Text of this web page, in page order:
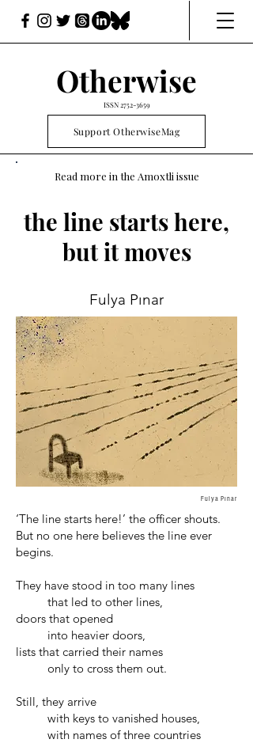
Otherwise
ISSN 2752-3659
Support OtherwiseMag
Read more in the Amoxtli issue
the line starts here,
but it moves
Fulya Pınar
Fulya Pınar
‘The line starts here!’ the officer shouts.
But no one here believes the line ever
begins.
They have stood in too many lines
that led to other lines,
doors that opened
into heavier doors,
lists that carried their names
only to cross them out.
Still, they arrive
with keys to vanished houses,
with names of three countries